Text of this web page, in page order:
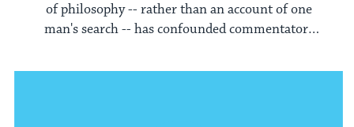
of philosophy -- rather than an account of one
man's search -- has confounded commentators